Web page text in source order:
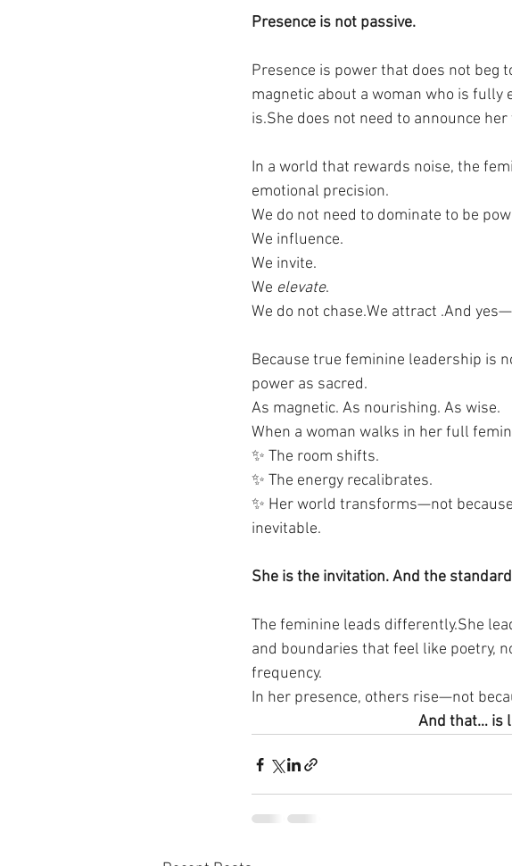
Presence is not passive.
Presence is power that does not beg
magnetic about a woman who is fully
is.She does not need to announce
In a world that rewards noise, the
emotional precision.
We do not need to dominate to be
We influence.
We invite.
We elevate.
We do not chase.We attract .And
Because true feminine leadership is
power as sacred.
As magnetic. As nourishing. As wise.
When a woman walks in her full
✨ The room shifts.
✨ The energy recalibrates.
✨ Her world transforms—not
inevitable.
She is the invitation. And the
The feminine leads differently.She
and boundaries that feel like poetry,
frequency.
In her presence, others rise—not
And that… is